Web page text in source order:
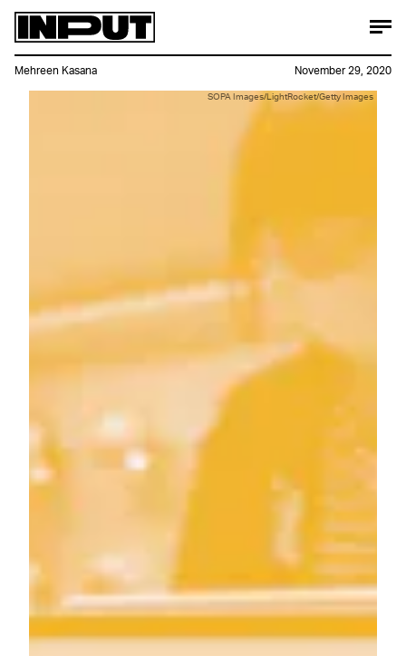
SOPA Images/LightRocket/Getty Images
Mehreen Kasana November 29, 2020